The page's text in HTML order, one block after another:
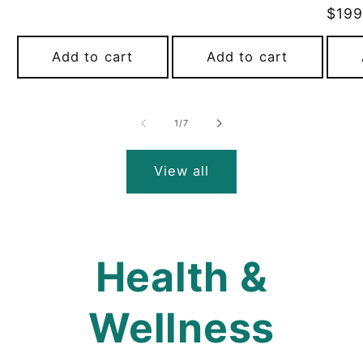
Add to cart Add to cart
1/of
7
View all
Health &
Wellness